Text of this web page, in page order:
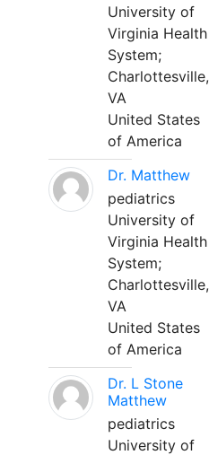
University of
Virginia Health
System;
Charlottesville,
VA
United States
of America
Dr. Matthew
pediatrics
University of
Virginia Health
System;
Charlottesville,
VA
United States
of America
Dr. L Stone
Matthew
pediatrics
University of